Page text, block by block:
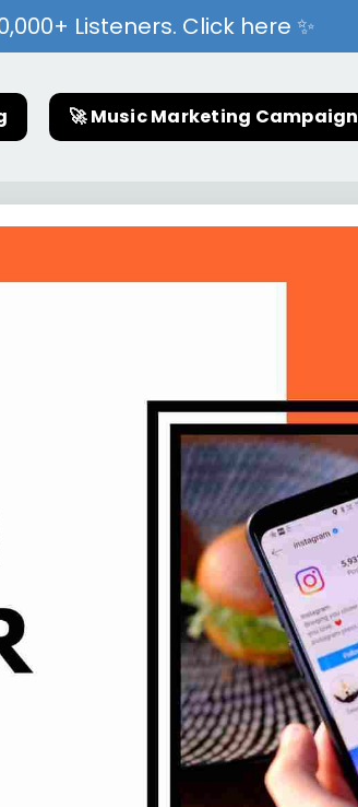
Listeners. Click here ✨
🚀 Music Marketing Campaign